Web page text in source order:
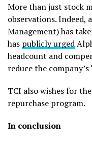
More than just stock
observations. Indeed,
Management) has
has publicly urged
headcount and
reduce the company’s
TCI also wishes for
repurchase program.
In conclusion